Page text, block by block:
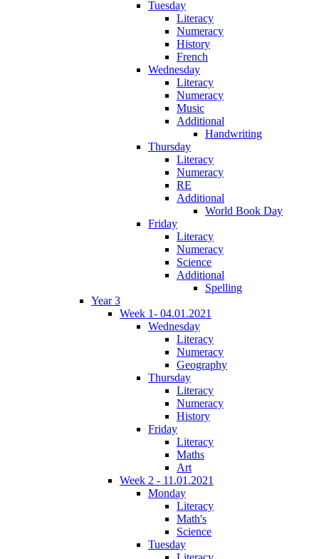
Tuesday
Literacy
Numeracy
History
French
Wednesday
Literacy
Numeracy
Music
Additional
Handwriting
Thursday
Literacy
Numeracy
RE
Additional
World Book Day
Friday
Literacy
Numeracy
Science
Additional
Spelling
Year 3
Week 1- 04.01.2021
Wednesday
Literacy
Numeracy
Geography
Thursday
Literacy
Numeracy
History
Friday
Literacy
Maths
Art
Week 2 - 11.01.2021
Monday
Literacy
Math's
Science
Tuesday